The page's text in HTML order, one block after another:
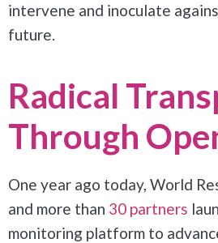
intervene and inoculate
future.
Radical
Through
One year ago today, World
and more than 30 partners
monitoring platform to